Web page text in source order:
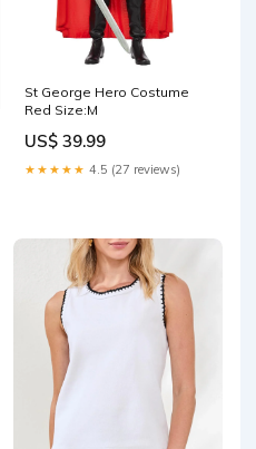
St George Hero Costume
Red Size:M
US$ 39.99
★★★★★ 4.5 (27 reviews)